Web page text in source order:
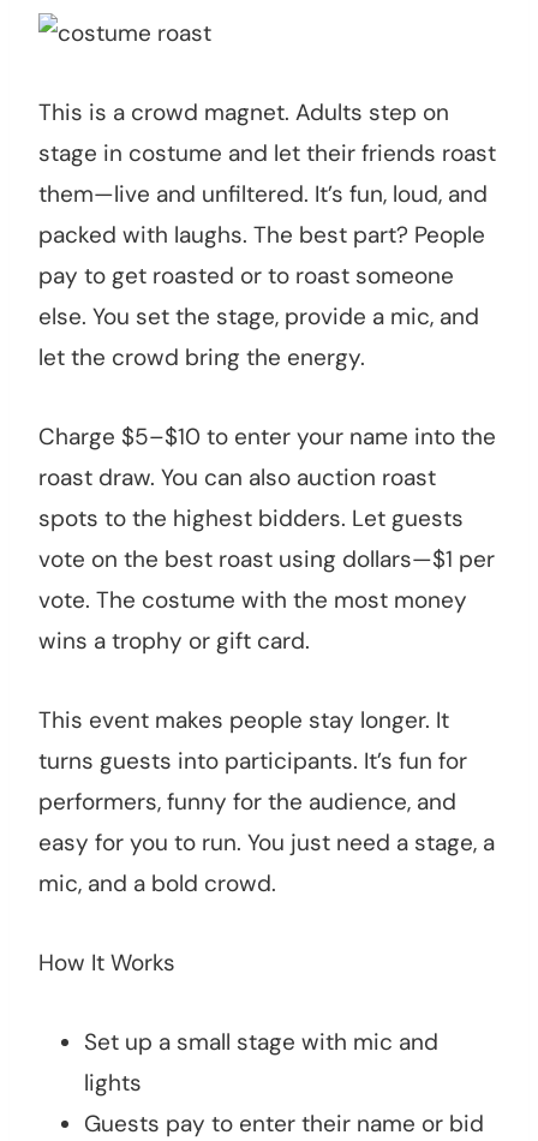
This is a crowd magnet. Adults step on
stage in costume and let their friends roast
them—live and unfiltered. It’s fun, loud, and
packed with laughs. The best part? People
pay to get roasted or to roast someone
else. You set the stage, provide a mic, and
let the crowd bring the energy.
Charge $5–$10 to enter your name into the
roast draw. You can also auction roast
spots to the highest bidders. Let guests
vote on the best roast using dollars—$1 per
vote. The costume with the most money
wins a trophy or gift card.
This event makes people stay longer. It
turns guests into participants. It’s fun for
performers, funny for the audience, and
easy for you to run. You just need a stage, a
mic, and a bold crowd.
How It Works
Set up a small stage with mic and
lights
Guests pay to enter their name or bid